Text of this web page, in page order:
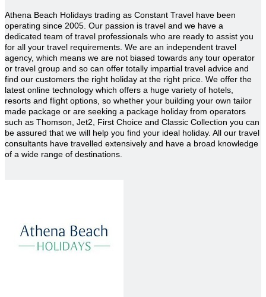
Athena Beach Holidays trading as Constant Travel have been
operating since 2005. Our passion is travel and we have a
dedicated team of travel professionals who are ready to assist you
for all your travel requirements. We are an independent travel
agency, which means we are not biased towards any tour operator
or travel group and so can offer totally impartial travel advice and
find our customers the right holiday at the right price. We offer the
latest online technology which offers a huge variety of hotels,
resorts and flight options, so whether your building your own tailor
made package or are seeking a package holiday from operators
such as Thomson, Jet2, First Choice and Classic Collection you can
be assured that we will help you find your ideal holiday. All our travel
consultants have travelled extensively and have a broad knowledge
of a wide range of destinations.